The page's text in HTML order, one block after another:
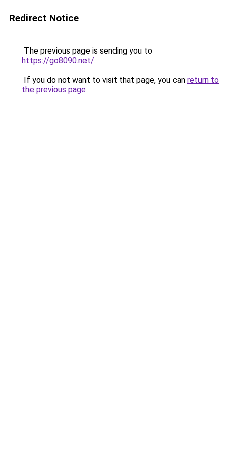
Redirect Notice
The previous page is sending you to
https://go8090.net/.
If you do not want to visit that page, you can return to
the previous page.